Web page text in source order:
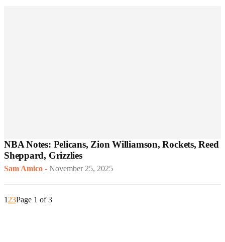
NBA Notes: Pelicans, Zion Williamson, Rockets, Reed
Sheppard, Grizzlies
Sam Amico - November 25, 2025
123Page 1 of 3